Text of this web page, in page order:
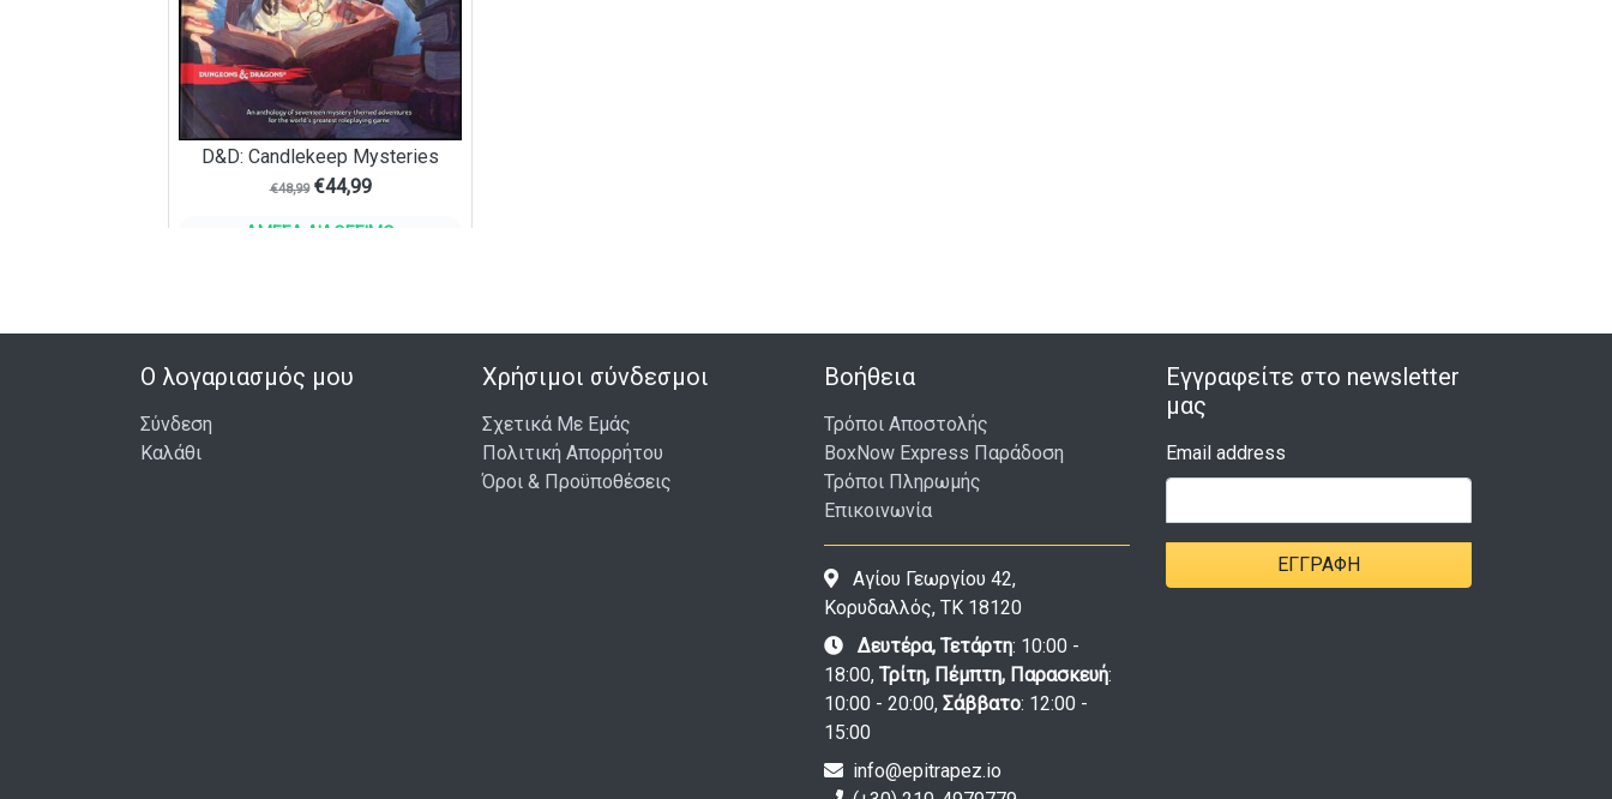
D&D: Candlekeep Mysteries
€48,99 €44,99
ΆΜΕΣΑ ΔΙΑΘΈΣΙΜΟ
Ο λογαριασμός μου
Σύνδεση
Καλάθι
Χρήσιμοι σύνδεσμοι
Σχετικά Με Εμάς
Πολιτική Απορρήτου
Όροι & Προϋποθέσεις
Βοήθεια
Τρόποι Αποστολής
BoxNow Express Παράδοση
Τρόποι Πληρωμής
Επικοινωνία
Αγίου Γεωργίου 42,
Κορυδαλλός, ΤΚ 18120
Δευτέρα, Τετάρτη: 10:00 -
18:00, Τρίτη, Πέμπτη, Παρασκευή:
10:00 - 20:00, Σάββατο: 12:00 -
15:00
info@epitrapez.io
Εγγραφείτε στο newsletter
μας
Email address
ΕΓΓΡΑΦΉ